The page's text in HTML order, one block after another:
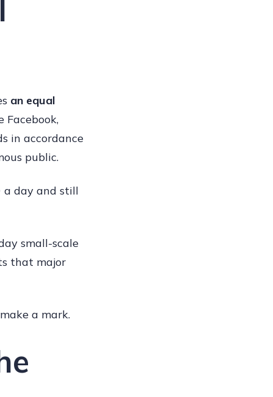
an equal
in accordance
public.
a day and still
small-scale
that major
a mark.